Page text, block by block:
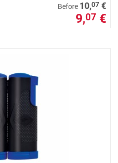
Before 10,07 €
9,07 €